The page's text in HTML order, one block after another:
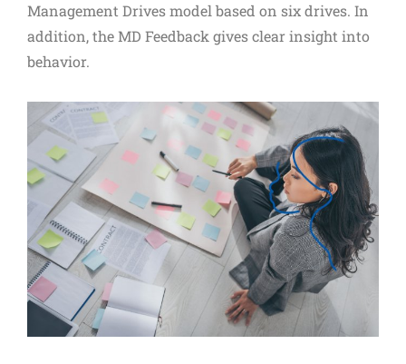
Management Drives model based on six drives. In
addition, the MD Feedback gives clear insight into
behavior.